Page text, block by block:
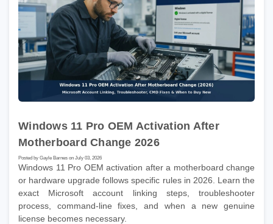
Windows 11 Pro OEM Activation After
Motherboard Change 2026
Posted by Gayle Barnes on July 03, 2026
Windows 11 Pro OEM activation after a motherboard change
or hardware upgrade follows specific rules in 2026. Learn the
exact Microsoft account linking steps, troubleshooter
process, command-line fixes, and when a new genuine
license becomes necessary.